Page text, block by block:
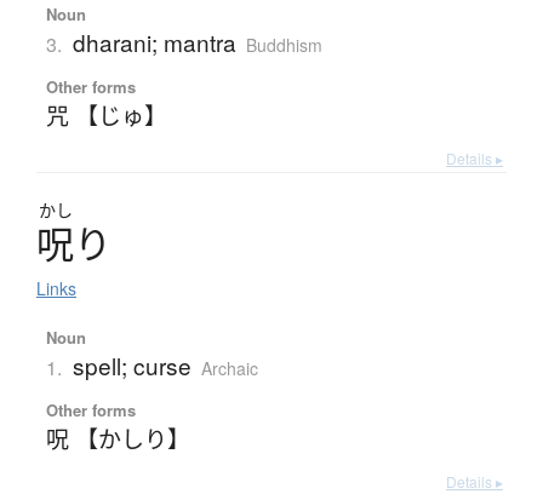
Noun
3. dharani; mantra Buddhism
Other forms
咒 【じゅ】
Details ▸
かし
呪り
Links
Noun
1. spell; curse Archaic
Other forms
呪 【かしり】
Details ▸